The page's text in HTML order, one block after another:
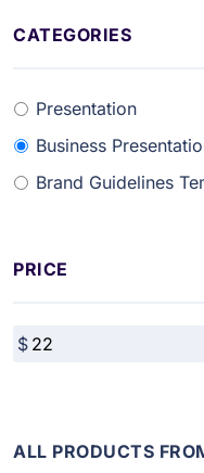
CATEGORIES
Presentation
Business
Brand Guidelines
PRICE
ALL PRODUCTS